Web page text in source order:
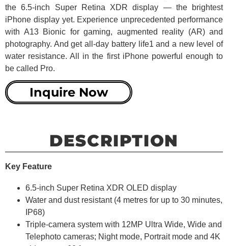
the 6.5-inch Super Retina XDR display — the brightest
iPhone display yet. Experience unprecedented performance
with A13 Bionic for gaming, augmented reality (AR) and
photography. And get all-day battery life1 and a new level of
water resistance. All in the first iPhone powerful enough to
be called Pro.
Inquire Now
DESCRIPTION
Key Feature
6.5-inch Super Retina XDR OLED display
Water and dust resistant (4 metres for up to 30 minutes,
IP68)
Triple-camera system with 12MP Ultra Wide, Wide and
Telephoto cameras; Night mode, Portrait mode and 4K